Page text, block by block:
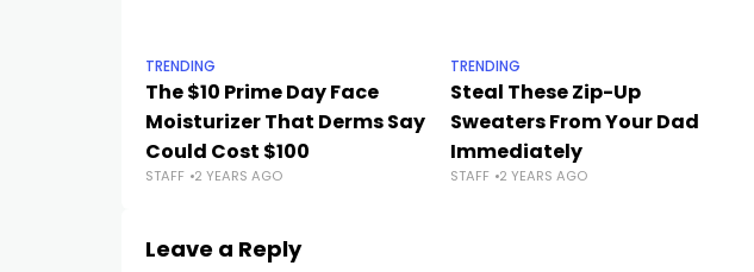
TRENDING
The $10 Prime Day Face
Moisturizer That Derms Say
Could Cost $100
STAFF 2 YEARS AGO
TRENDING
Steal These Zip-Up
Sweaters From Your Dad
Immediately
STAFF 2 YEARS AGO
Leave a Reply